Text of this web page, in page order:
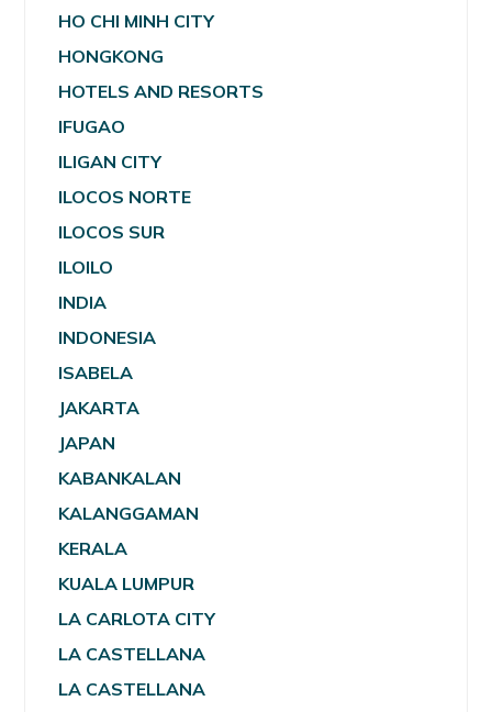
HO CHI MINH CITY
HONGKONG
HOTELS AND RESORTS
IFUGAO
ILIGAN CITY
ILOCOS NORTE
ILOCOS SUR
ILOILO
INDIA
INDONESIA
ISABELA
JAKARTA
JAPAN
KABANKALAN
KALANGGAMAN
KERALA
KUALA LUMPUR
LA CARLOTA CITY
LA CASTELLANA
LA CASTELLANA